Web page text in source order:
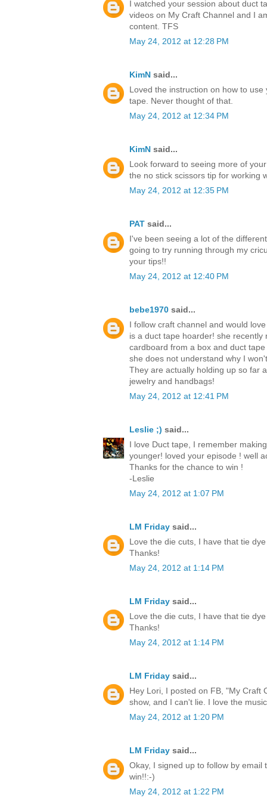
I watched your session about duct
videos on My Craft Channel and I
content. TFS
May 24, 2012 at 12:28 PM
KimN said...
Loved the instruction on how to
tape. Never thought of that.
May 24, 2012 at 12:34 PM
KimN said...
Look forward to seeing more of
the no stick scissors tip for working
May 24, 2012 at 12:35 PM
PAT said...
I've been seeing a lot of the
going to try running through my
your tips!!
May 24, 2012 at 12:40 PM
bebe1970 said...
I follow craft channel and would
is a duct tape hoarder! she recently
cardboard from a box and duct
she does not understand why I
They are actually holding up so far
jewelry and handbags!
May 24, 2012 at 12:41 PM
Leslie ;) said...
I love Duct tape, I remember
younger! loved your episode ! well
Thanks for the chance to win !
-Leslie
May 24, 2012 at 1:07 PM
LM Friday said...
Love the die cuts, I have that tie
Thanks!
May 24, 2012 at 1:14 PM
LM Friday said...
Love the die cuts, I have that tie
Thanks!
May 24, 2012 at 1:14 PM
LM Friday said...
Hey Lori, I posted on FB, "My Craft
show, and I can't lie. I love the
May 24, 2012 at 1:20 PM
LM Friday said...
Okay, I signed up to follow by email
win!!:-)
May 24, 2012 at 1:22 PM